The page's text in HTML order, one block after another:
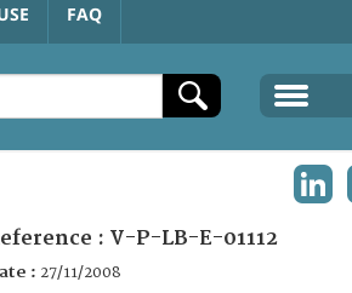
FAQ
: V-P-LB-E-01112
: 27/11/2008